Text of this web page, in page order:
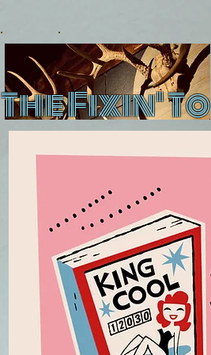
The Fixin' To